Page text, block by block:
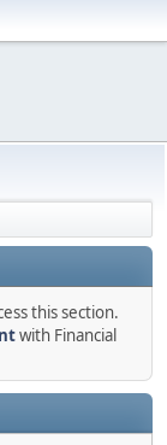
this section.
with Financial